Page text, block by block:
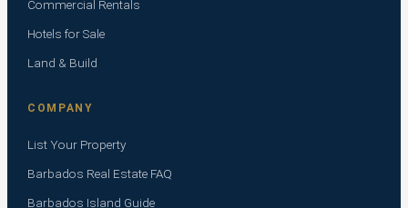
Commercial Rentals
Hotels for Sale
Land & Build
COMPANY
List Your Property
Barbados Real Estate FAQ
Barbados Island Guide